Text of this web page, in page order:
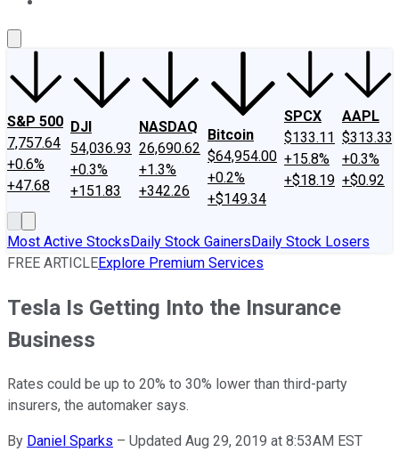
S&P 500
7,757.64
+0.6%
+47.68
DJI
54,036.93
+0.3%
+151.83
NASDAQ
26,690.62
+1.3%
+342.26
Bitcoin
$64,954.00
+0.2%
+$149.34
SPCX
$133.11
+15.8%
+$18.19
AAPL
$313.33
+0.3%
+$0.92
Most Active StocksDaily Stock GainersDaily Stock Losers
FREE ARTICLEExplore Premium Services
Tesla Is Getting Into the Insurance
Business
Rates could be up to 20% to 30% lower than third-party
insurers, the automaker says.
By Daniel Sparks – Updated Aug 29, 2019 at 8:53AM EST